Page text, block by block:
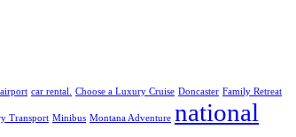
car rental. Choose a Luxury Cruise Doncaster Family Retreat
Transport Minibus Montana Adventure national